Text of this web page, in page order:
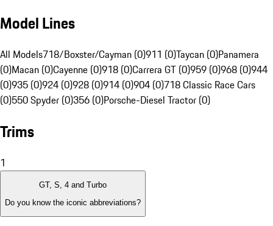
Model Lines
All Models718/Boxster/Cayman (0)911 (0)Taycan (0)Panamera
(0)Macan (0)Cayenne (0)918 (0)Carrera GT (0)959 (0)968 (0)944
(0)935 (0)924 (0)928 (0)914 (0)904 (0)718 Classic Race Cars
(0)550 Spyder (0)356 (0)Porsche-Diesel Tractor (0)
Trims
1
GT, S, 4 and Turbo
Do you know the iconic abbreviations?